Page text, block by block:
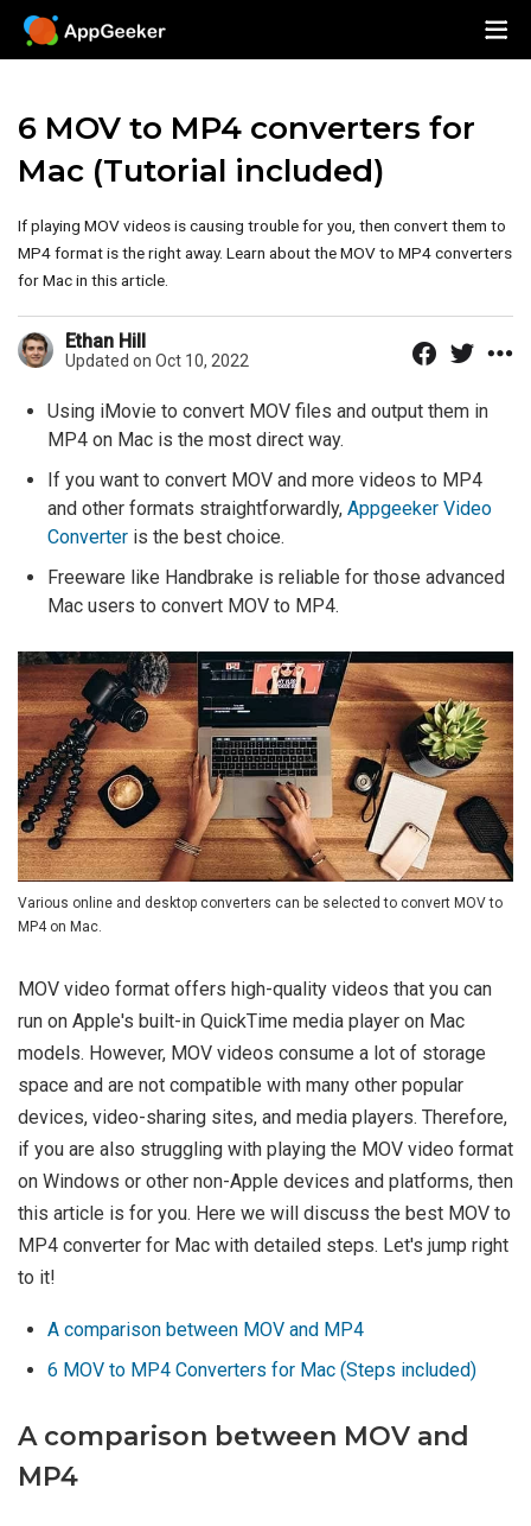
6 MOV to MP4 converters for
Mac (Tutorial included)
If playing MOV videos is causing trouble for you, then convert them to
MP4 format is the right away. Learn about the MOV to MP4 converters
for Mac in this article.
Ethan Hill
Updated on Oct 10, 2022
Using iMovie to convert MOV files and output them in
MP4 on Mac is the most direct way.
If you want to convert MOV and more videos to MP4
and other formats straightforwardly, Appgeeker Video
Converter is the best choice.
Freeware like Handbrake is reliable for those advanced
Mac users to convert MOV to MP4.
Various online and desktop converters can be selected to convert MOV to
MP4 on Mac.
MOV video format offers high-quality videos that you can
run on Apple's built-in QuickTime media player on Mac
models. However, MOV videos consume a lot of storage
space and are not compatible with many other popular
devices, video-sharing sites, and media players. Therefore,
if you are also struggling with playing the MOV video format
on Windows or other non-Apple devices and platforms, then
this article is for you. Here we will discuss the best MOV to
MP4 converter for Mac with detailed steps. Let's jump right
to it!
A comparison between MOV and MP4
6 MOV to MP4 Converters for Mac (Steps included)
A comparison between MOV and
MP4